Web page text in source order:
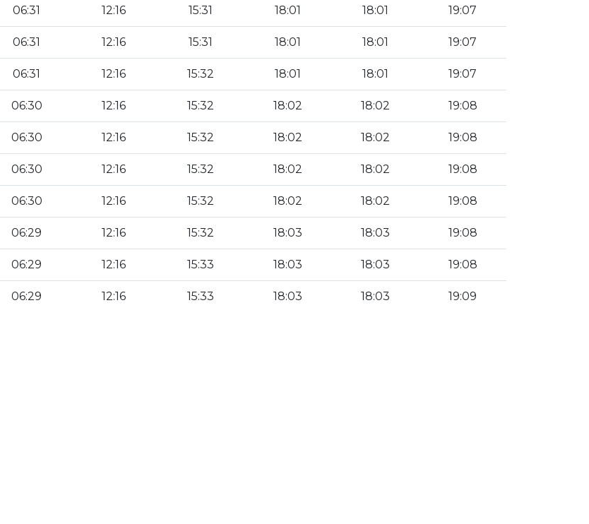
06:31 12:16 15:31 18:01 18:01 19:07
06:31 12:16 15:31 18:01 18:01 19:07
06:31 12:16 15:32 18:01 18:01 19:07
06:30 12:16 15:32 18:02 18:02 19:08
06:30 12:16 15:32 18:02 18:02 19:08
06:30 12:16 15:32 18:02 18:02 19:08
06:30 12:16 15:32 18:02 18:02 19:08
06:29 12:16 15:32 18:03 18:03 19:08
06:29 12:16 15:33 18:03 18:03 19:08
06:29 12:16 15:33 18:03 18:03 19:09